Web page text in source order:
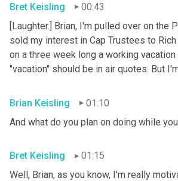
Bret Keisling
00:43
[Laughter.] Brian, I'm pulled over on the
sold my interest in Cap Trustees to
on a three week long a working
"vacation" should be in air quotes. But
Brian Keisling
01:10
And what do you plan on doing while
Bret Keisling
01:15
Well, Brian, as you know, I'm really